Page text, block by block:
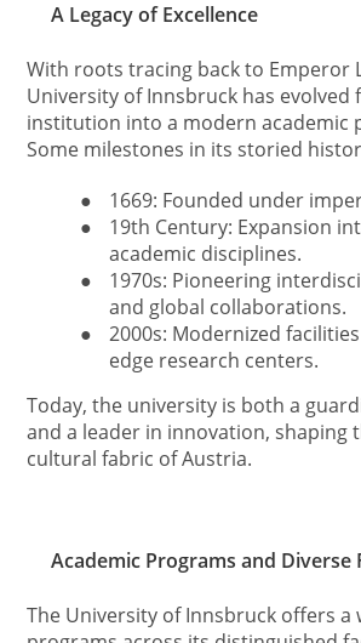
A Legacy of Excellence
With roots tracing back to Emperor
University of Innsbruck has evolved
institution into a modern academic
Some milestones in its storied
●
1669: Founded under
●
19th Century: Expansion
academic disciplines.
●
1970s: Pioneering
and global collaborations.
●
2000s: Modernized
edge research centers.
Today, the university is both a
and a leader in innovation, shaping
cultural fabric of Austria.
Academic Programs and Diverse
The University of Innsbruck offers a